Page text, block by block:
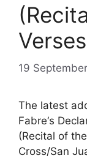
19
The latest
Fabre‘s
(Recital of
Cross/San